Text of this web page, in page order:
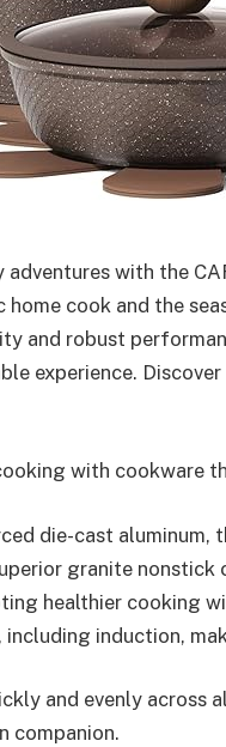
adventures with the
home cook and the
and robust
experience.
with cookware
die-cast aluminum,
granite nonstick
healthier cooking
induction,
and evenly across
companion.